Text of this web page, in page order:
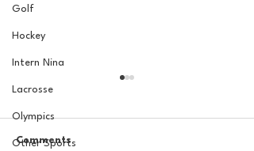
Golf
Hockey
Intern Nina
Lacrosse
Olympics
Other Sports
Comments